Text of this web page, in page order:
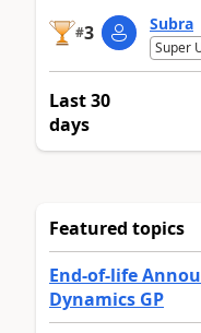
#3 Subra
Super
Last 30
days
Featured topics
End-of-life
Dynamics GP